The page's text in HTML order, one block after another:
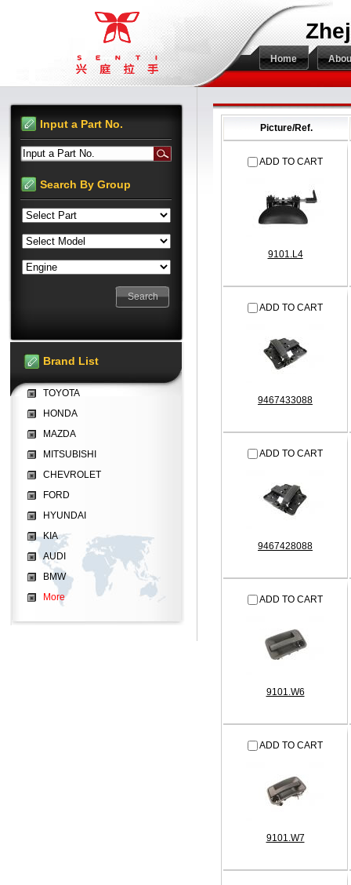
Home
Picture/Ref.
ADD TO CART
9101.L4
ADD TO CART
9467433088
ADD TO CART
9467428088
ADD TO CART
9101.W6
ADD TO CART
9101.W7
Input a Part No.
Input a Part No.
Search By Group
Brand List
TOYOTA
HONDA
MAZDA
MITSUBISHI
CHEVROLET
FORD
HYUNDAI
KIA
AUDI
BMW
More